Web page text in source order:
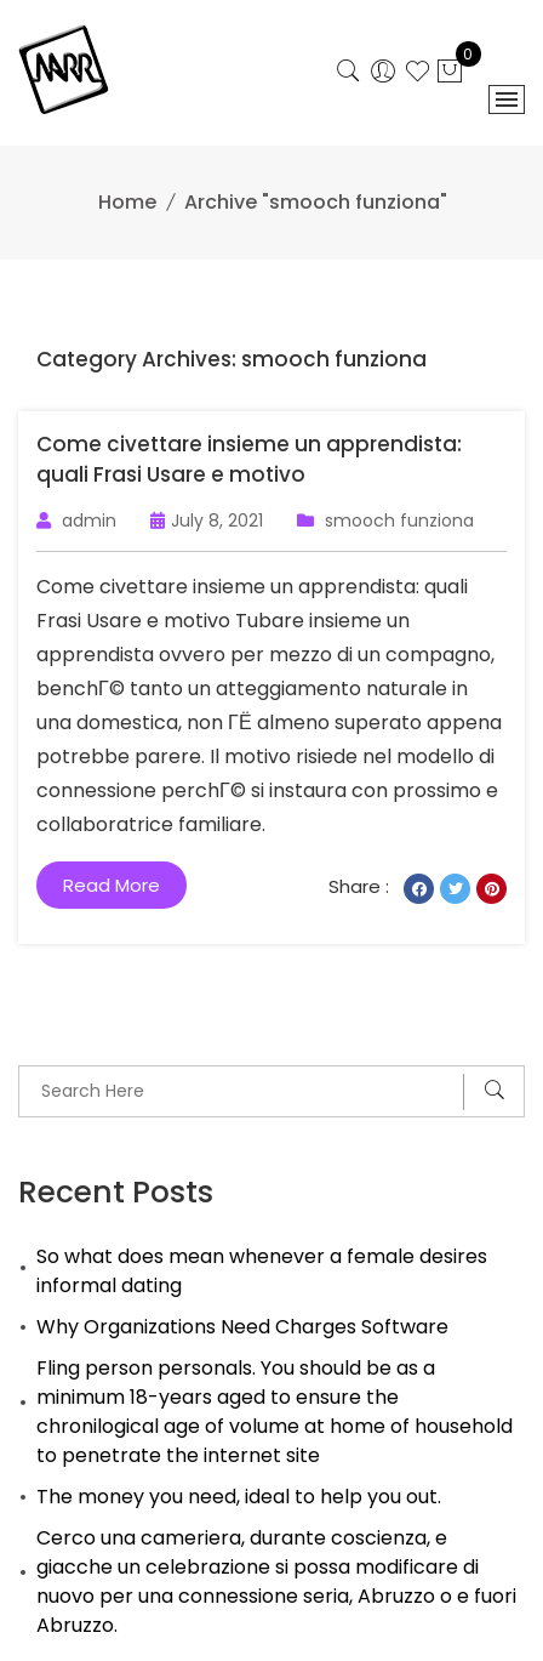
content
0
Home Archive "smooch funziona"
Recent Posts
So what does mean whenever a female desires
informal dating
Why Organizations Need Charges Software
Fling person personals. You should be as a
minimum 18-years aged to ensure the
chronilogical age of volume at home of household
to penetrate the internet site
The money you need, ideal to help you out.
Cerco una cameriera, durante coscienza, e
giacche un celebrazione si possa modificare di
nuovo per una connessione seria, Abruzzo o e fuori
Abruzzo.
Category Archives: smooch funziona
Come civettare insieme un apprendista:
quali Frasi Usare e motivo
admin July 8, 2021 smooch funziona
Come civettare insieme un apprendista: quali
Frasi Usare e motivo Tubare insieme un
apprendista ovvero per mezzo di un compagno,
benchГ© tanto un atteggiamento naturale in
una domestica, non ГЁ almeno superato appena
potrebbe parere. Il motivo risiede nel modello di
connessione perchГ© si instaura con prossimo e
collaboratrice familiare.
Read More Share :